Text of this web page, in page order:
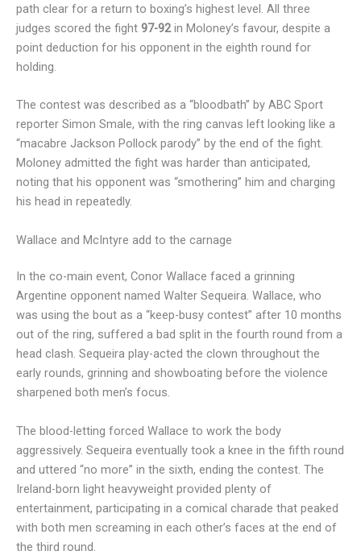
path clear for a return to boxing’s highest level. All three
judges scored the fight 97-92in Moloney’s favour, despite a
point deduction for his opponent in the eighth round for
holding.
The contest was described as a “bloodbath” by ABC Sport
reporter Simon Smale, with the ring canvas left looking like a
“macabre Jackson Pollock parody” by the end of the fight.
Moloney admitted the fight was harder than anticipated,
noting that his opponent was “smothering” him and charging
his head in repeatedly.
Wallace and McIntyre add to the carnage
In the co-main event, Conor Wallace faced a grinning
Argentine opponent named Walter Sequeira. Wallace, who
was using the bout as a “keep-busy contest” after 10 months
out of the ring, suffered a bad split in the fourth round from a
head clash. Sequeira play-acted the clown throughout the
early rounds, grinning and showboating before the violence
sharpened both men’s focus.
The blood-letting forced Wallace to work the body
aggressively. Sequeira eventually took a knee in the fifth round
and uttered “no more” in the sixth, ending the contest. The
Ireland-born light heavyweight provided plenty of
entertainment, participating in a comical charade that peaked
with both men screaming in each other’s faces at the end of
the third round.